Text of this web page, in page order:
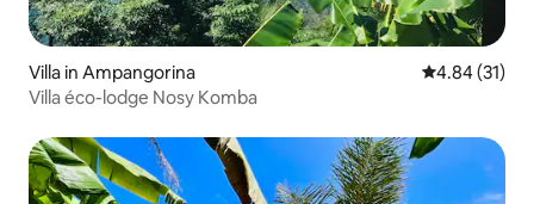
Villa in Ampangorina 4.84 out of 5
4.84 (31)
Villa éco-lodge Nosy Komba